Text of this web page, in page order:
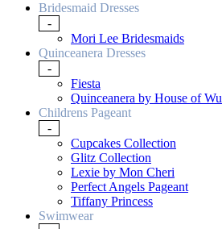
Bridesmaid Dresses
-
Mori Lee Bridesmaids
Quinceanera Dresses
-
Fiesta
Quinceanera by House of Wu
Childrens Pageant
-
Cupcakes Collection
Glitz Collection
Lexie by Mon Cheri
Perfect Angels Pageant
Tiffany Princess
Swimwear